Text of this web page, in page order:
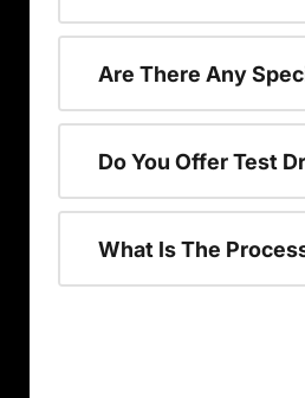
Are There Any
Do You Offer Test
What Is The